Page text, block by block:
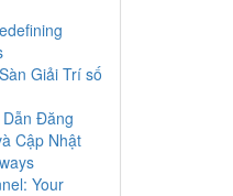
Giải Trí số
Đăng
Cập Nhật
Your